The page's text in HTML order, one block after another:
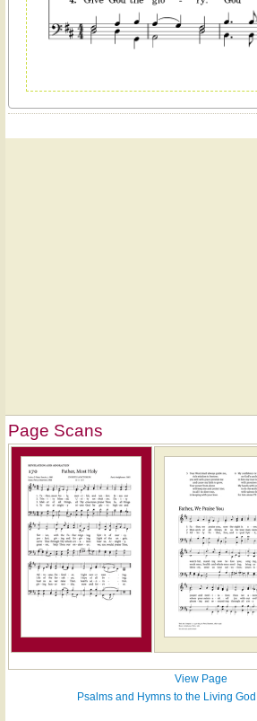
Page Scans
View Page
Psalms and Hymns to the Living